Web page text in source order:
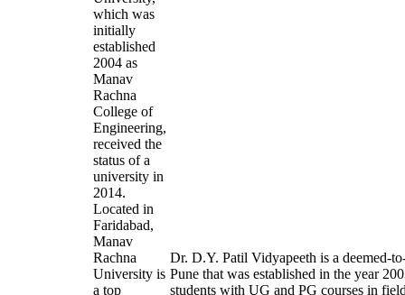
which was
initially
established
2004 as
Manav
Rachna
College of
Engineering,
received the
status of a
university in
2014.
Located in
Faridabad,
Manav
Rachna
University is
a top
Dr. D.Y. Patil Vidyapeeth is a deemed-
Pune that was established in the year
students with UG and PG courses in